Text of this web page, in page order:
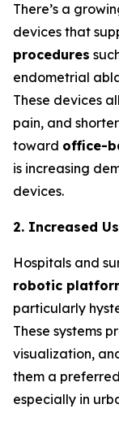
There’s a
devices that
procedures
endometrial
These devices
pain, and
toward office-
is increasing
devices.
2. Increased
Hospitals and
robotic
particularly
These systems
visualization,
them a
especially in